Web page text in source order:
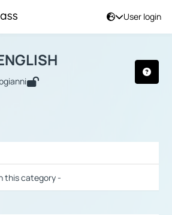
User login
this category -